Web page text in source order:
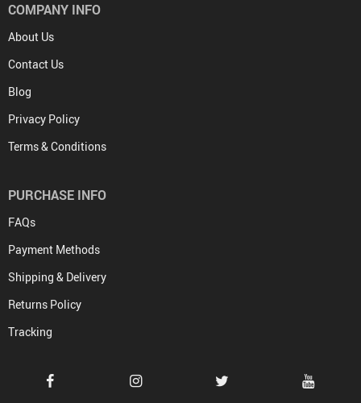
COMPANY INFO
About Us
Contact Us
Blog
Privacy Policy
Terms & Conditions
PURCHASE INFO
FAQs
Payment Methods
Shipping & Delivery
Returns Policy
Tracking